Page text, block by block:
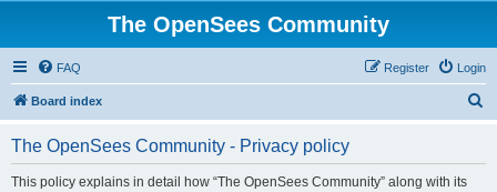
The OpenSees Community
FAQ Login
Register
Board index
The OpenSees Community - Privacy policy
This policy explains in detail how “The OpenSees Community” along with its